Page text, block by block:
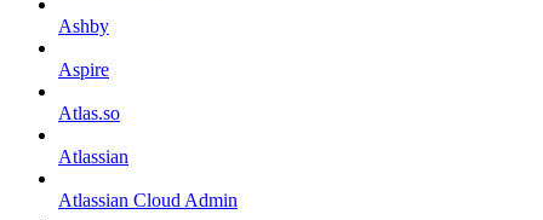
Ashby
Aspire
Atlas.so
Atlassian
Atlassian Cloud Admin